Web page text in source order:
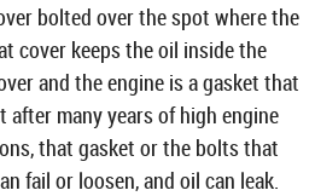
bolted over the spot where the
cover keeps the oil inside the
and the engine is a gasket that
many years of high engine
that gasket or the bolts that
fail or loosen, and oil can leak.